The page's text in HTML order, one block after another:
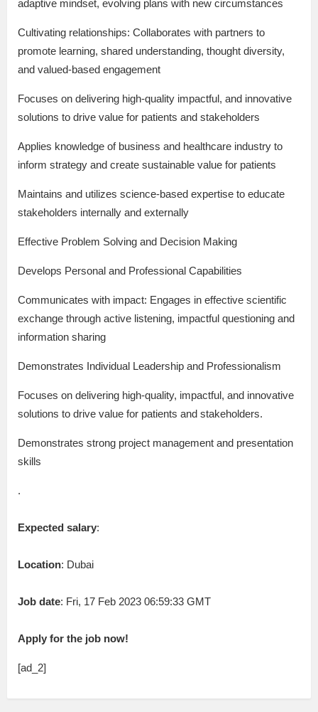
adaptive mindset, evolving plans with new circumstances
Cultivating relationships: Collaborates with partners to
promote learning, shared understanding, thought diversity,
and valued-based engagement
Focuses on delivering high-quality impactful, and innovative
solutions to drive value for patients and stakeholders
Applies knowledge of business and healthcare industry to
inform strategy and create sustainable value for patients
Maintains and utilizes science-based expertise to educate
stakeholders internally and externally
Effective Problem Solving and Decision Making
Develops Personal and Professional Capabilities
Communicates with impact: Engages in effective scientific
exchange through active listening, impactful questioning and
information sharing
Demonstrates Individual Leadership and Professionalism
Focuses on delivering high-quality, impactful, and innovative
solutions to drive value for patients and stakeholders.
Demonstrates strong project management and presentation
skills
.
Expected salary:
Location: Dubai
Job date: Fri, 17 Feb 2023 06:59:33 GMT
Apply for the job now!
[ad_2]